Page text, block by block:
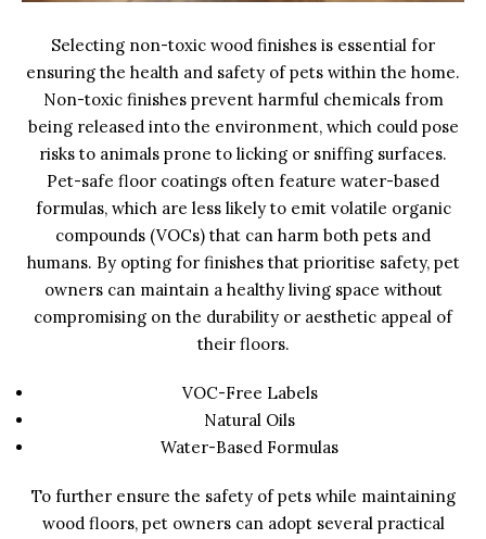
Selecting non-toxic wood finishes is essential for
ensuring the health and safety of pets within the home.
Non-toxic finishes prevent harmful chemicals from
being released into the environment, which could pose
risks to animals prone to licking or sniffing surfaces.
Pet-safe floor coatings often feature water-based
formulas, which are less likely to emit volatile organic
compounds (VOCs) that can harm both pets and
humans. By opting for finishes that prioritise safety, pet
owners can maintain a healthy living space without
compromising on the durability or aesthetic appeal of
their floors.
VOC-Free Labels
Natural Oils
Water-Based Formulas
To further ensure the safety of pets while maintaining
wood floors, pet owners can adopt several practical